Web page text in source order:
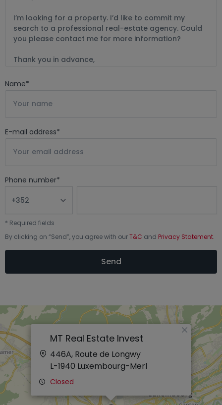
Name*
E-mail address*
Phone number*
* Required fields
By clicking on “Send”, you agree with ourT&C and Privacy Statement.
Send
MT Real Estate Invest
446A, Route de Longwy
L-1940 Luxembourg-Merl
Closed
×